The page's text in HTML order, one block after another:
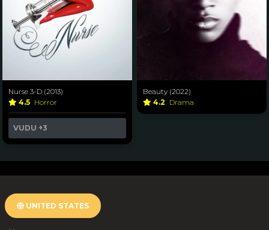
Nurse 3-D (2013)
4.5 Horror
VUDU +3
Beauty (2022)
4.2 Drama
UNITED STATES